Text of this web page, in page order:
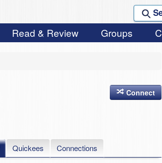
Read & Review Groups
Connect
Quickees Connections